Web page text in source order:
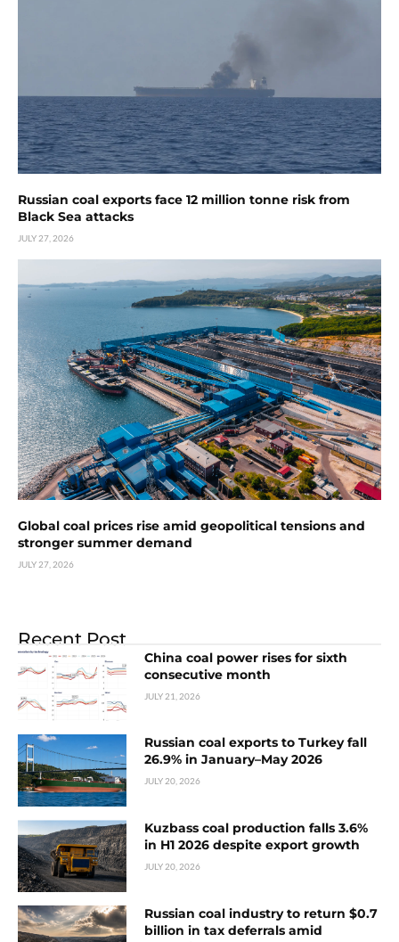
Russian coal exports face 12 million tonne risk from
Black Sea attacks
JULY 27, 2026
Global coal prices rise amid geopolitical tensions and
stronger summer demand
JULY 27, 2026
Recent Post
China coal power rises for sixth
consecutive month
JULY 21, 2026
Russian coal exports to Turkey fall
26.9% in January–May 2026
JULY 20, 2026
Kuzbass coal production falls 3.6%
in H1 2026 despite export growth
JULY 20, 2026
Russian coal industry to return $0.7
billion in tax deferrals amid